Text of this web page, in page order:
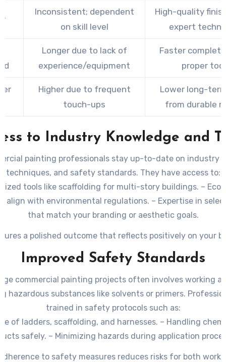
Inconsistent; dependent
on skill level
High-quality
expert
Longer due to lack of
experience/equipment
Faster
proper
Higher due to frequent
touch-ups
Lower long-
from durable
to Industry Knowledge and
painting professionals stay up-to-date on industry
techniques, and safety standards. They have access to:
tools like scaffolding for multi-story buildings. –
align with environmental regulations. – Expertise in
that match your branding or aesthetic goals.
a polished outcome that reflects positively on your
Improved Safety Standards
commercial painting projects often involves working
hazardous substances like solvents or primers.
trained in safety protocols such as:
of ladders, scaffolding, and harnesses. – Handling
safely. – Minimizing hazards during application
to safety measures reduces risks for both